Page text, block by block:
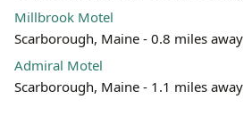
Millbrook Motel
Scarborough, Maine - 0.8 miles away
Admiral Motel
Scarborough, Maine - 1.1 miles away